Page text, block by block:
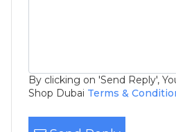
By clicking on 'Send Reply',
Shop Dubai Terms &